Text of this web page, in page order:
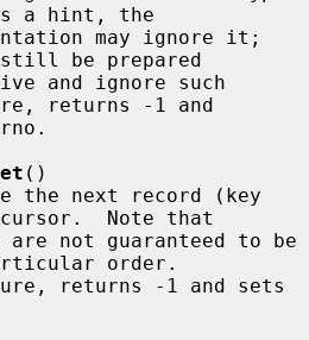
a hint, the
be prepared
returns -1 and
()
Note that
order.